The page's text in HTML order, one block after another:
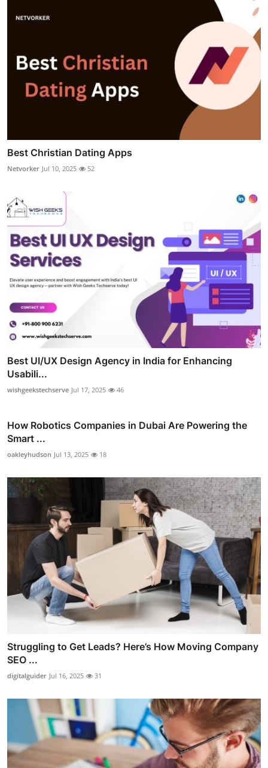
Best Christian Dating Apps
Netvorker Jul 10, 2025 52
Best UI/UX Design Agency in India for Enhancing
Usabili...
wishgeekstechserve Jul 17, 2025 46
How Robotics Companies in Dubai Are Powering the
Smart ...
oakleyhudson Jul 13, 2025 18
Struggling to Get Leads? Here’s How Moving Company
SEO ...
digitalguider Jul 16, 2025 31